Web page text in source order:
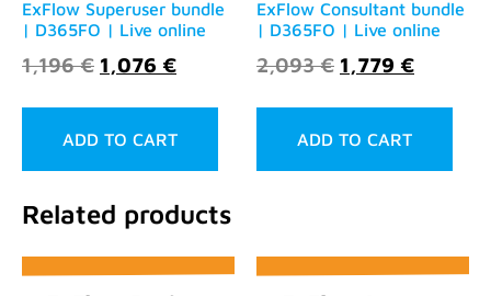
ExFlow Superuser bundle
| D365FO | Live online
1,196€ 1,076 €
ADD TO CART
ExFlow Consultant bundle
| D365FO | Live online
2,093€ 1,779 €
ADD TO CART
Related products